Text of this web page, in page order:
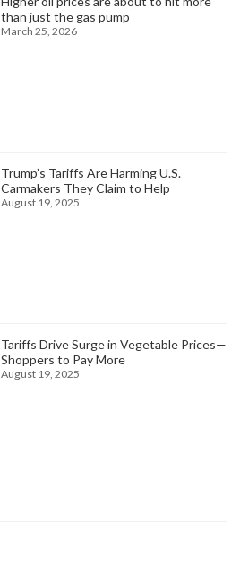
than just the gas pump
March 25, 2026
Trump’s Tariffs Are Harming U.S.
Carmakers They Claim to Help
August 19, 2025
Tariffs Drive Surge in Vegetable Prices—
Shoppers to Pay More
August 19, 2025